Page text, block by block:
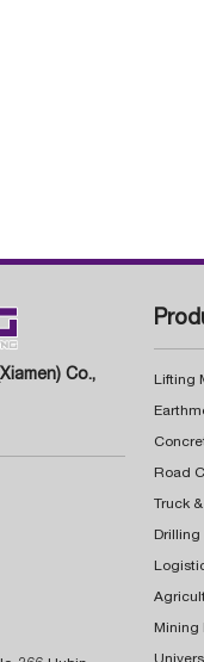
Co.,
Lifting
Truck
Drilling
Mining